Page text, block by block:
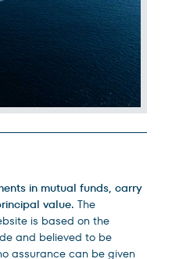
in mutual funds, carry
value. The
is based on the
and believed to be
assurance can be given